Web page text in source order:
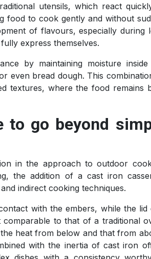
utensils, which react
food to cook gently and without
of flavours, especially during
express themselves.
by maintaining moisture inside
even bread dough. This
textures, where the food remains
to go beyond
in the approach to outdoor
the addition of a cast iron
indirect cooking techniques.
with the embers, while the lid
to that of a traditional
heat from below and that from
with the inertia of cast iron